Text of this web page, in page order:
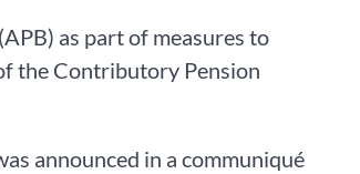
as part of measures to
the Contributory Pension
announced in a communiqué